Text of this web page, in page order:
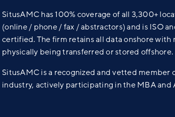
SitusAMC has 100% coverage of all 3,300+
(online / phone / fax / abstractors) and is ISO
certified. The firm retains all data onshore with
physically being transferred or stored offshore.
SitusAMC is a recognized and vetted member
industry, actively participating in the MBA and